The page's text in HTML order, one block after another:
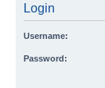
Login
Username:
Password: